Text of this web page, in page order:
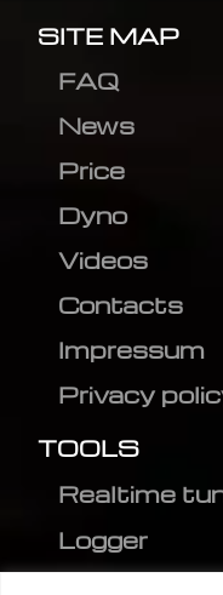
SITE MAP
FAQ
News
Price
Dyno
Videos
Contacts
Impressum
Privacy
TOOLS
Realtime
Logger